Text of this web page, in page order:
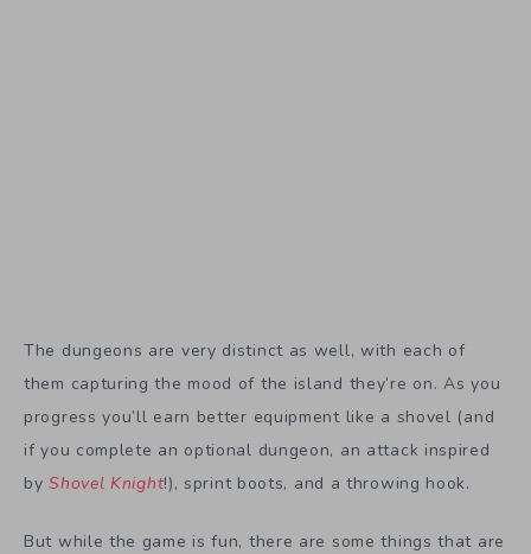
The dungeons are very distinct as well, with each of
them capturing the mood of the island they’re on. As you
progress you’ll earn better equipment like a shovel (and
if you complete an optional dungeon, an attack inspired
byShovel Knight!), sprint boots, and a throwing hook.
But while the game is fun, there are some things that are